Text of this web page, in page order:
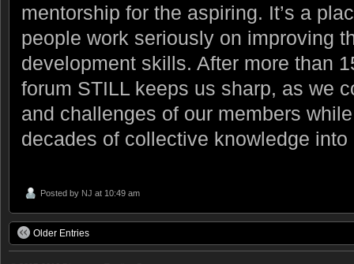
mentorship for the aspiring. It’s a
people work seriously on improving
development skills. After more than
forum STILL keeps us sharp, as we
and challenges of our members
decades of collective knowledge
Posted by NJ at 10:49 am
Older Entries